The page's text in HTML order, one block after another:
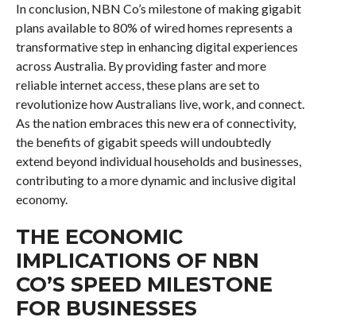
In conclusion, NBN Co’s milestone of making gigabit
plans available to 80% of wired homes represents a
transformative step in enhancing digital experiences
across Australia. By providing faster and more
reliable internet access, these plans are set to
revolutionize how Australians live, work, and connect.
As the nation embraces this new era of connectivity,
the benefits of gigabit speeds will undoubtedly
extend beyond individual households and businesses,
contributing to a more dynamic and inclusive digital
economy.
THE ECONOMIC
IMPLICATIONS OF NBN
CO’S SPEED MILESTONE
FOR BUSINESSES